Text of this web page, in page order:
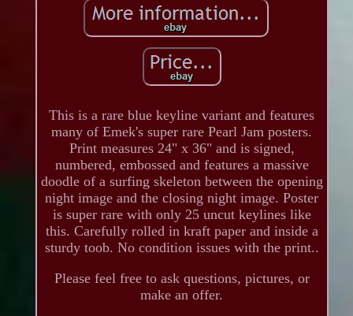
This is a rare blue keyline variant and features
many of Emek's super rare Pearl Jam posters.
Print measures 24" x 36" and is signed,
numbered, embossed and features a massive
doodle of a surfing skeleton between the opening
night image and the closing night image. Poster
is super rare with only 25 uncut keylines like
this. Carefully rolled in kraft paper and inside a
sturdy toob. No condition issues with the print..
Please feel free to ask questions, pictures, or
make an offer.